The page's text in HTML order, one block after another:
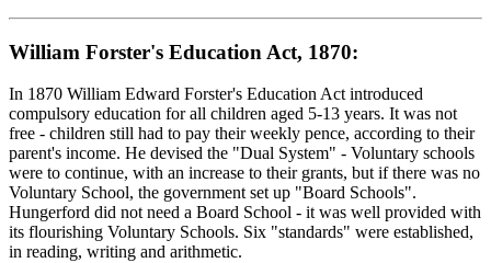
William Forster's Education Act, 1870:
In 1870 William Edward Forster's Education Act introduced
compulsory education for all children aged 5-13 years. It was not
free - children still had to pay their weekly pence, according to their
parent's income. He devised the "Dual System" - Voluntary schools
were to continue, with an increase to their grants, but if there was no
Voluntary School, the government set up "Board Schools".
Hungerford did not need a Board School - it was well provided with
its flourishing Voluntary Schools. Six "standards" were established,
in reading, writing and arithmetic.